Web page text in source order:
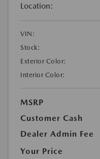
Location:
VIN:
Stock:
Exterior Color:
Interior Color:
MSRP
Customer Cash
Dealer Admin Fee
Your Price